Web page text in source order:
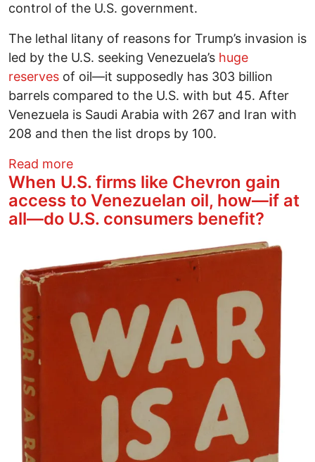
control of the U.S. government.
The lethal litany of reasons for Trump’s invasion is
led by the U.S. seeking Venezuela’s huge
reserves of oil—it supposedly has 303 billion
barrels compared to the U.S. with but 45. After
Venezuela is Saudi Arabia with 267 and Iran with
208 and then the list drops by 100.
Read moreabout Venezuela and Congress’s Duty
When U.S. firms like Chevron gain
access to Venezuelan oil, how—if at
all—do U.S. consumers benefit?